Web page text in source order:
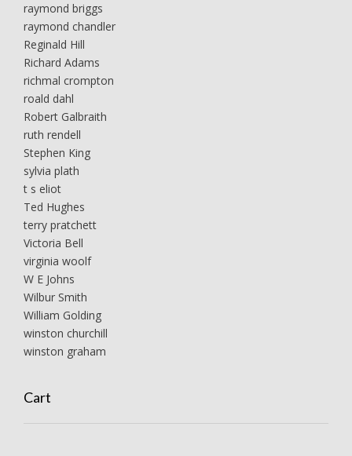
raymond briggs
raymond chandler
Reginald Hill
Richard Adams
richmal crompton
roald dahl
Robert Galbraith
ruth rendell
Stephen King
sylvia plath
t s eliot
Ted Hughes
terry pratchett
Victoria Bell
virginia woolf
W E Johns
Wilbur Smith
William Golding
winston churchill
winston graham
Cart